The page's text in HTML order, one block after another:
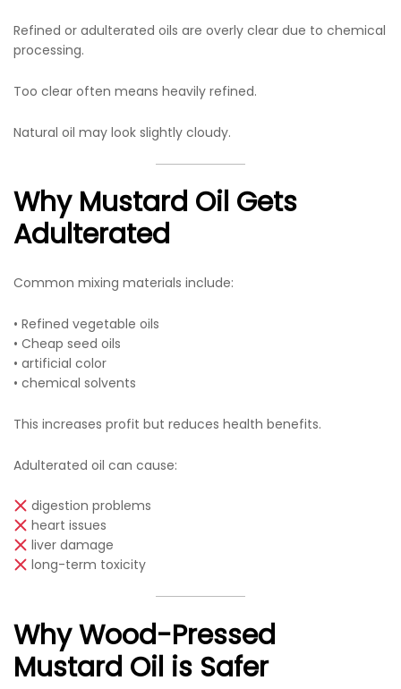
Refined or adulterated oils are overly clear due to chemical
processing.
Too clear often means heavily refined.
Natural oil may look slightly cloudy.
Why Mustard Oil Gets
Adulterated
Common mixing materials include:
• Refined vegetable oils
• Cheap seed oils
• artificial color
• chemical solvents
This increases profit but reduces health benefits.
Adulterated oil can cause:
digestion problems
heart issues
liver damage
long-term toxicity
Why Wood-Pressed
Mustard Oil is Safer